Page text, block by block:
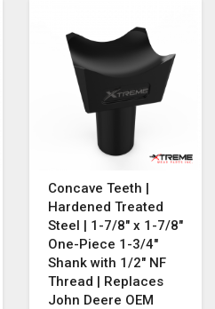
Concave Teeth |
Hardened Treated
Steel | 1-7/8" x 1-7/8"
One-Piece 1-3/4"
Shank with 1/2" NF
Thread | Replaces
John Deere OEM